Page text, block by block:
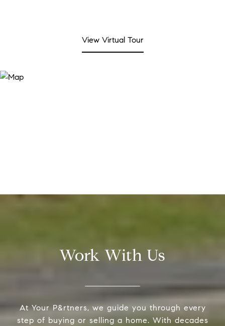
View Virtual Tour
Work With Us
At Your P&rtners, we guide you through every
step of buying or selling a home. With decades